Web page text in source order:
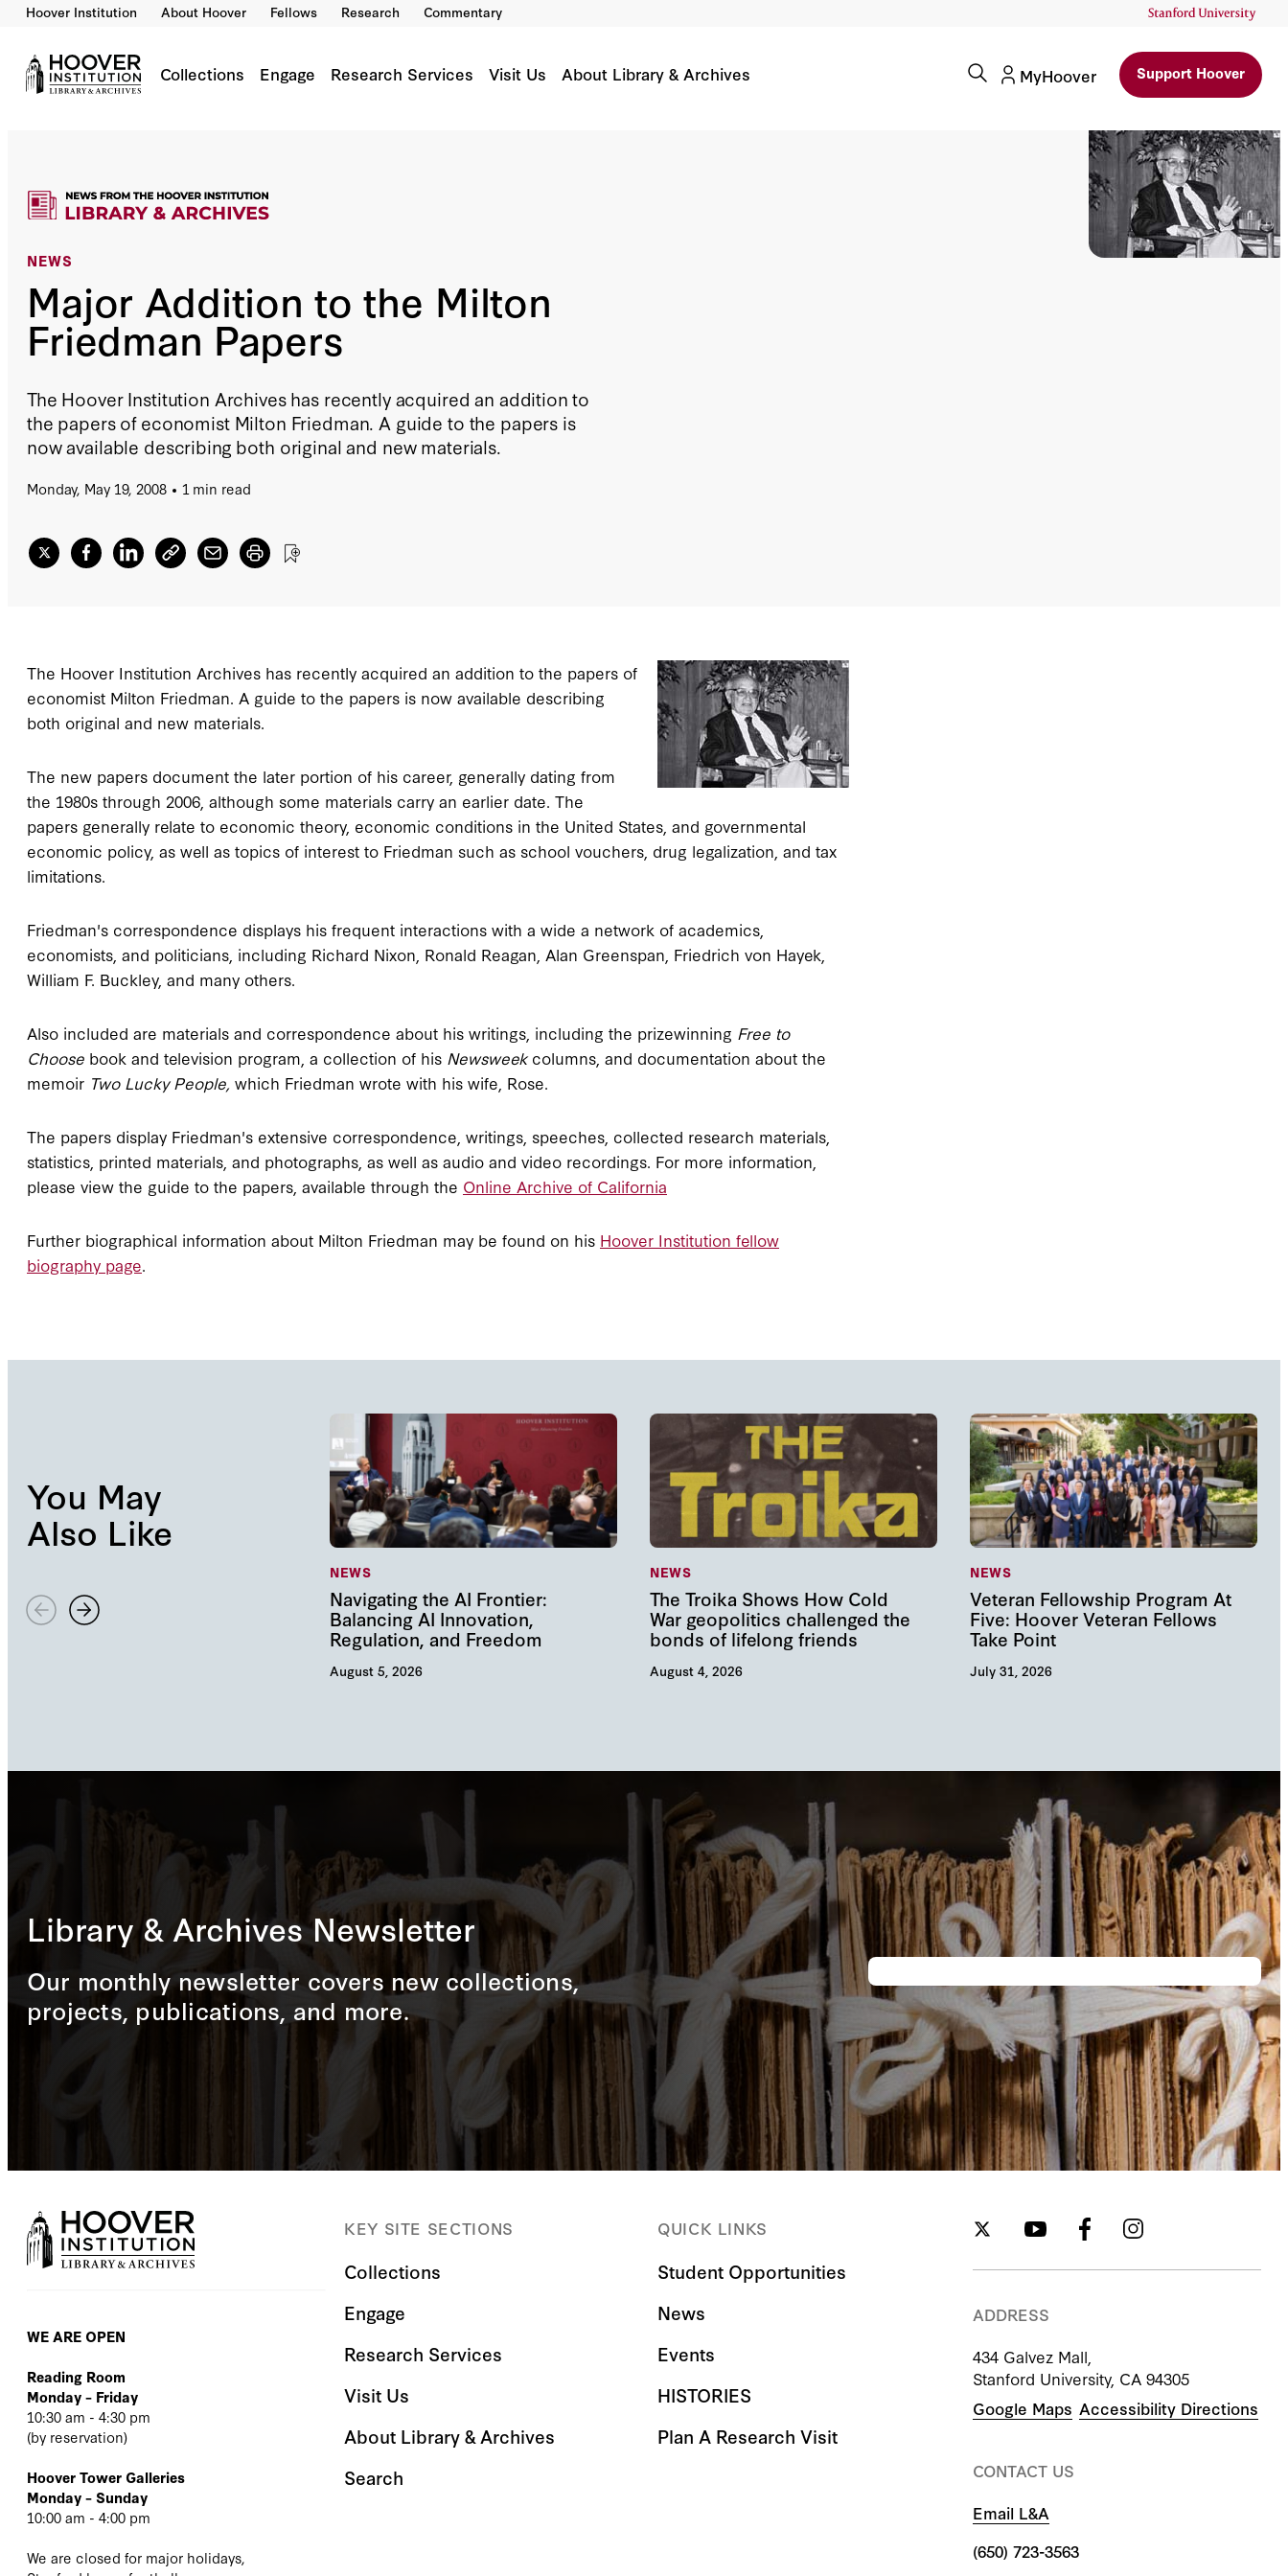
Hoover Institution About Hoover Fellows Research Commentary
Collections Engage Research Services Visit Us About Library & Archives MyHoover Support Hoover
NEWS
Major Addition to the Milton
Friedman Papers
The Hoover Institution Archives has recently acquired an addition to
the papers of economist Milton Friedman. A guide to the papers is
now available describing both original and new materials.
Monday, May 19, 2008 1 min read
The Hoover Institution Archives has recently acquired an addition to the papers of
economist Milton Friedman. A guide to the papers is now available describing
both original and new materials.
The new papers document the later portion of his career, generally dating from
the 1980s through 2006, although some materials carry an earlier date. The
papers generally relate to economic theory, economic conditions in the United States, and governmental
economic policy, as well as topics of interest to Friedman such as school vouchers, drug legalization, and tax
limitations.
Friedman's correspondence displays his frequent interactions with a wide a network of academics,
economists, and politicians, including Richard Nixon, Ronald Reagan, Alan Greenspan, Friedrich von Hayek,
William F. Buckley, and many others.
Also included are materials and correspondence about his writings, including the prizewinning Free to
Choose book and television program, a collection of his Newsweekcolumns, and documentation about the
memoir Two Lucky People, which Friedman wrote with his wife, Rose.
The papers display Friedman's extensive correspondence, writings, speeches, collected research materials,
statistics, printed materials, and photographs, as well as audio and video recordings. For more information,
please view the guide to the papers, available through the Online Archive of California
Further biographical information about Milton Friedman may be found on his Hoover Institution fellow
biography page.
You May
Also Like
NEWS
Navigating the AI Frontier:
Balancing AI Innovation,
Regulation, and Freedom
August 5, 2026
NEWS
The Troika Shows How Cold
War geopolitics challenged the
bonds of lifelong friends
August 4, 2026
NEWS
Veteran Fellowship Program At
Five: Hoover Veteran Fellows
Take Point
July 31, 2026
Library & Archives Newsletter
Our monthly newsletter covers new collections,
projects, publications, and more.
WE ARE OPEN
Reading Room
Monday – Friday
10:30 am - 4:30 pm
(by reservation)
Hoover Tower Galleries
Monday – Sunday
10:00 am - 4:00 pm
We are closed for major holidays,
KEY SITE SECTIONS
Collections
Engage
Research Services
Visit Us
About Library & Archives
Search
QUICK LINKS
Student Opportunities
News
Events
HISTORIES
Plan A Research Visit
ADDRESS
434 Galvez Mall,
Stanford University, CA 94305
Google Maps Accessibility Directions
CONTACT US
Email L&A
(650) 723-3563